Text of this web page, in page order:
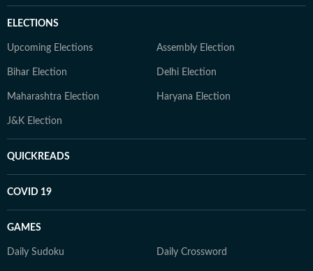
ELECTIONS
Upcoming Elections Assembly Election
Bihar Election Delhi Election
Maharashtra Election Haryana Election
J&K Election
QUICKREADS
COVID 19
GAMES
Daily Sudoku Daily Crossword